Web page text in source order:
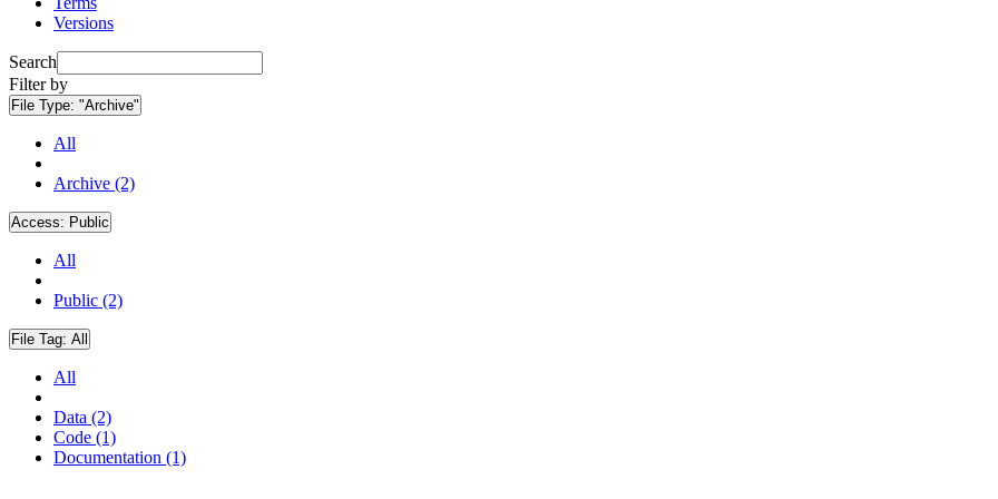
Versions
Search
Filter by
File Type: "Archive"
All
Archive (2)
Access: Public
All
Public (2)
File Tag: All
All
Data (2)
Code (1)
Documentation (1)